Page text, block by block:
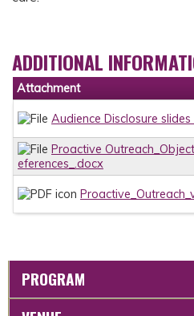
ADDITIONAL
Attachment
Audience Disclosure
Proactive
eferences_.docx
PROGRAM